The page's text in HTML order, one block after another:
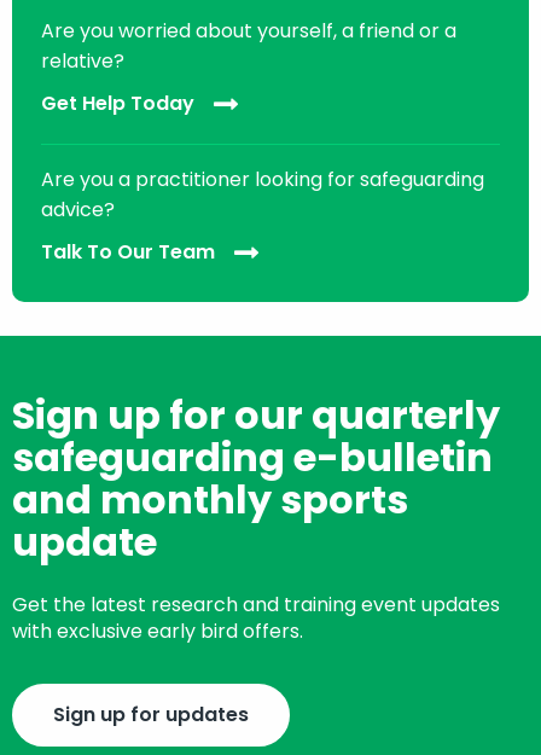
Are you worried about yourself, a friend or a
relative?
Get Help Today
Are you a practitioner looking for safeguarding
advice?
Talk To Our Team
Sign up for our quarterly
safeguarding e-bulletin
and monthly sports
update
Get the latest research and training event updates
with exclusive early bird offers.
Sign up for updates